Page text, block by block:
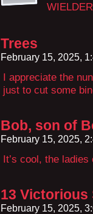
Trees
February 15, 2025,
I appreciate the
just to cut some
Bob, son of
February 15, 2025,
It’s cool, the
13 Victorious
February 15, 2025,